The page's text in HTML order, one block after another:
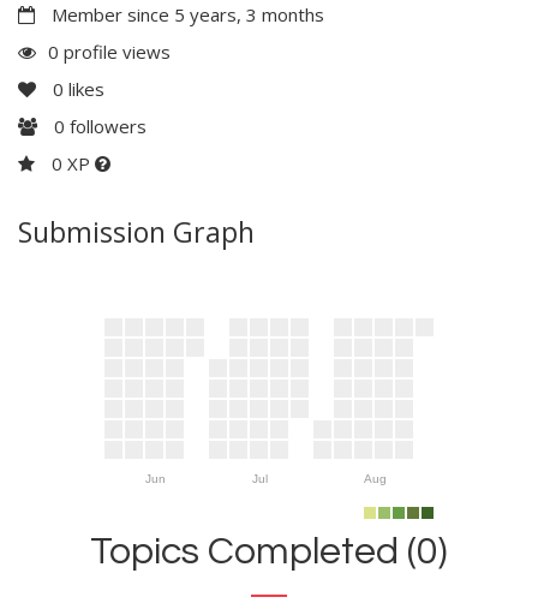
Member since 5 years, 3 months
0 profile views
0 likes
0 followers
0 XP
Submission Graph
Jun Jul Aug
Topics Completed (0)